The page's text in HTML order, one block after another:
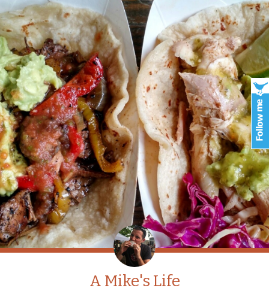
A Mike's Life